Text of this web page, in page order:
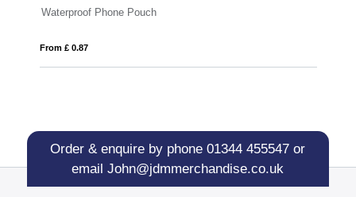
Order & enquire by phone01344 455547 or
emailJohn@jdmmerchandise.co.uk